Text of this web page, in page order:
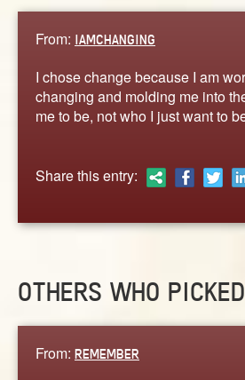
BLOG
STORIES
CONTACT US
From: IAMCHANGING
I chose change because I am
changing and molding me into
me to be, not who I just want to
Share this entry:
OTHERS WHO
From: REMEMBER